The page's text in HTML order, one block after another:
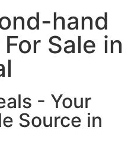
hand
Sale in
- Your
Source in